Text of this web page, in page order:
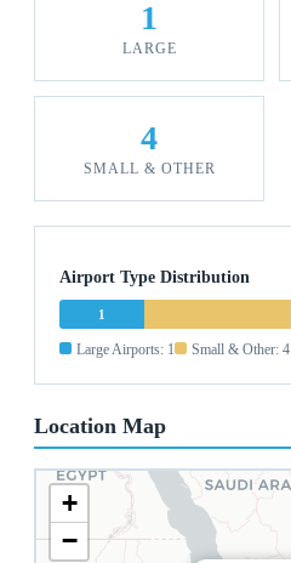
1
LARGE
4
SMALL & OTHER
Airport Type Distribution
1
Large Airports: 1 Small & Other: 4
Location Map
+
−